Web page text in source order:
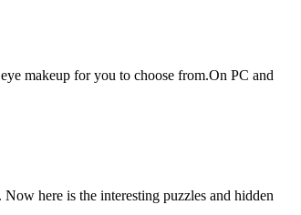
makeup for you to choose from.On PC and
here is the interesting puzzles and hidden